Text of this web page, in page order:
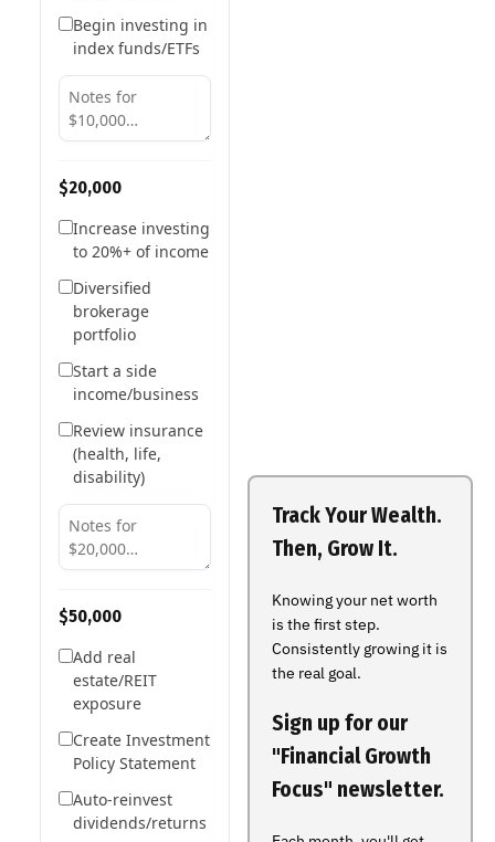
Begin investing in
index funds/ETFs
$20,000
Increase investing
to 20%+ of income
Diversified
brokerage
portfolio
Start a side
income/business
Review insurance
(health, life,
disability)
$50,000
Add real
estate/REIT
exposure
Create Investment
Policy Statement
Auto-reinvest
dividends/returns
Track Your Wealth.
Then, Grow It.
Knowing your net worth
is the first step.
Consistently growing it is
the real goal.
Sign up for our
"Financial Growth
Focus" newsletter.